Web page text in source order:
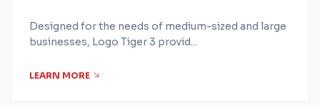
Designed for the needs of medium-sized and large
businesses, Logo Tiger 3 provid...
LEARN MORE